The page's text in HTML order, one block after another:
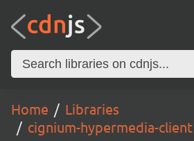
Home
Libraries
cignium-hypermedia-client